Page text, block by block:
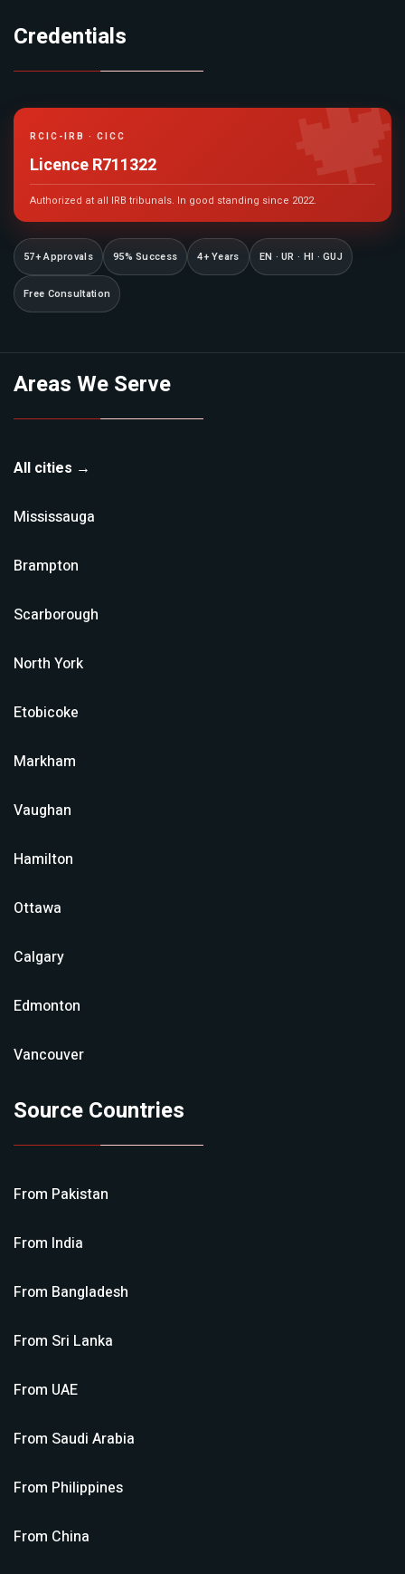
Credentials
RCIC-IRB · CICC
Licence R711322
Authorized at all IRB tribunals. In good standing since 2022.
57+ Approvals 95% Success 4+ Years EN · UR · HI · GUJ
Free Consultation
Areas We Serve
All cities →
Mississauga
Brampton
Scarborough
North York
Etobicoke
Markham
Vaughan
Hamilton
Ottawa
Calgary
Edmonton
Vancouver
Source Countries
From Pakistan
From India
From Bangladesh
From Sri Lanka
From UAE
From Saudi Arabia
From Philippines
From China